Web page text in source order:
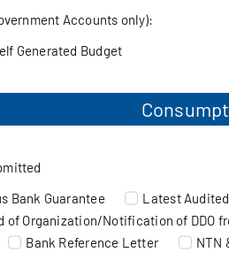
Accounts only):
Generated Budget
Bank Guarantee
Latest
Organization/Notification of DDO
Bank Reference Letter NTN